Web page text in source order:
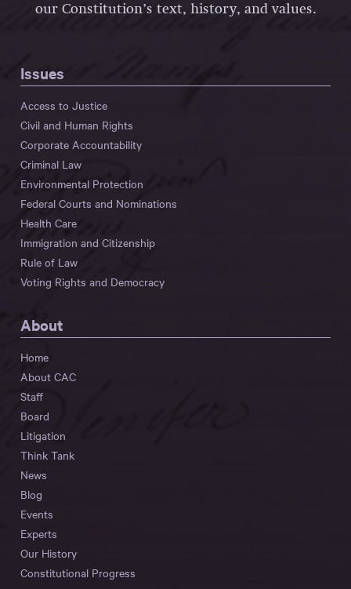
our Constitution’s text, history, and values.
Issues
Access to Justice
Civil and Human Rights
Corporate Accountability
Criminal Law
Environmental Protection
Federal Courts and Nominations
Health Care
Immigration and Citizenship
Rule of Law
Voting Rights and Democracy
About
Home
About CAC
Staff
Board
Litigation
Think Tank
News
Blog
Events
Experts
Our History
Constitutional Progress